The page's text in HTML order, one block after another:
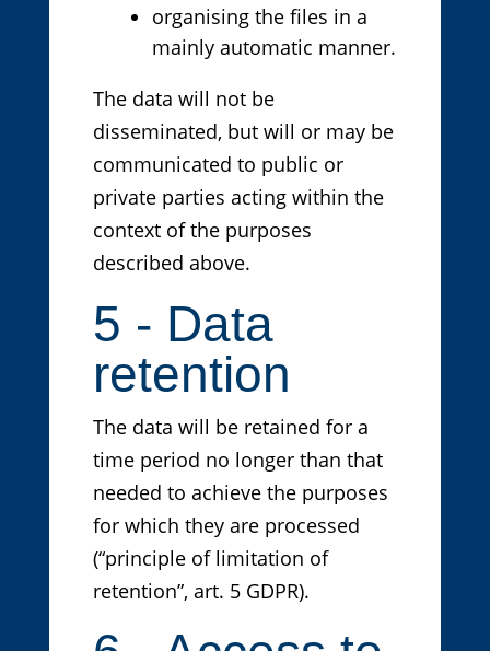
organising the files in a
mainly automatic manner.
The data will not be
disseminated, but will or may be
communicated to public or
private parties acting within the
context of the purposes
described above.
5 - Data
retention
The data will be retained for a
time period no longer than that
needed to achieve the purposes
for which they are processed
(“principle of limitation of
retention”, art. 5 GDPR).